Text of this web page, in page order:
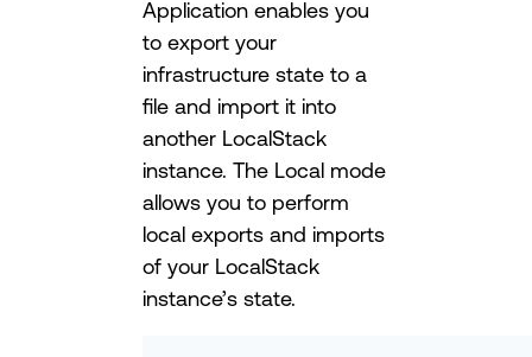
Application enables you
to export your
infrastructure state to a
file and import it into
another LocalStack
instance. The Local mode
allows you to perform
local exports and imports
of your LocalStack
instance’s state.